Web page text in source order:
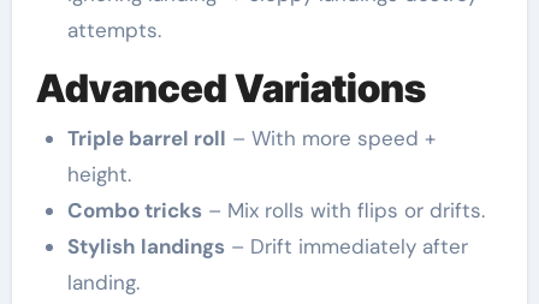
attempts.
Advanced Variations
Triple barrel roll – With more speed +
height.
Combo tricks– Mix rolls with flips or drifts.
Stylish landings– Drift immediately after
landing.